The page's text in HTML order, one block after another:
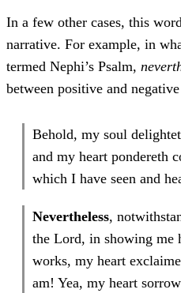
In a few other cases, this
narrative. For example, in
termed Nephi’s Psalm,
between positive and
Behold, my soul
and my heart pondereth
which I have seen and
Nevertheless,
the Lord, in showing me
works, my heart
am! Yea, my heart